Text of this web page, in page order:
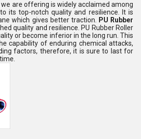
are offering is widely acclaimed among
its top-notch quality and resilience. It is
which gives better traction.
PU Rubber
quality and resilience. PU Rubber Roller
or become inferior in the long run. This
capability of enduring chemical attacks,
factors, therefore, it is sure to last for